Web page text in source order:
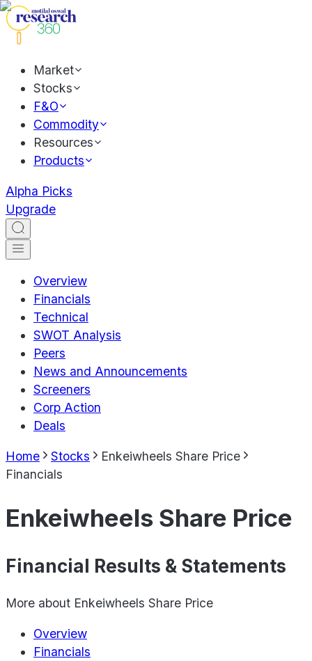
Market
Stocks
F&O
Commodity
Resources
Products
Alpha Picks
Upgrade
Overview
Financials
Technical
SWOT Analysis
Peers
News and Announcements
Screeners
Corp Action
Deals
Home Stocks
Enkeiwheels Share Price
Financials
Enkeiwheels Share Price
Financial Results & Statements
More about Enkeiwheels Share Price
Overview
Financials